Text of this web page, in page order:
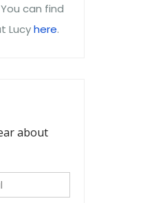
You can find
Lucyhere.